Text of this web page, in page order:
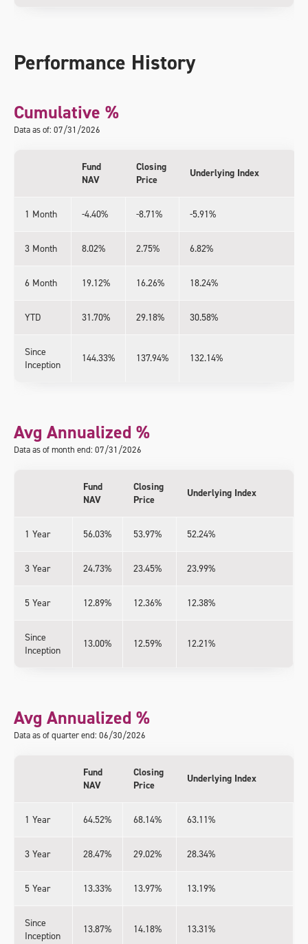
Performance History
Cumulative %
Data as of: 07/31/2026
Fund
NAV
Closing
Price
Underlying Index
1 Month -4.40% -8.71% -5.91%
3 Month 8.02% 2.75% 6.82%
6 Month 19.12% 16.26% 18.24%
YTD 31.70% 29.18% 30.58%
Since
Inception
144.33% 137.94% 132.14%
Avg Annualized %
Data as of month end: 07/31/2026
Fund
NAV
Closing
Price
Underlying Index
1 Year 56.03% 53.97% 52.24%
3 Year 24.73% 23.45% 23.99%
5 Year 12.89% 12.36% 12.38%
Since
Inception
13.00% 12.59% 12.21%
Avg Annualized %
Data as of quarter end: 06/30/2026
Fund
NAV
Closing
Price
Underlying Index
1 Year 64.52% 68.14% 63.11%
3 Year 28.47% 29.02% 28.34%
5 Year 13.33% 13.97% 13.19%
Since
Inception
13.87% 14.18% 13.31%